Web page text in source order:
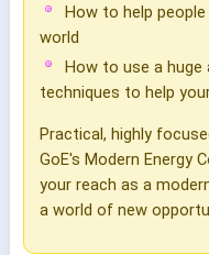
How to help
world
How to use a huge
techniques to help
Practical, highly
GoE's Modern Energy
your reach as a
a world of new